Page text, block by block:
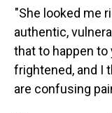
"She looked me
authentic,
that to happen to
frightened, and I
are confusing